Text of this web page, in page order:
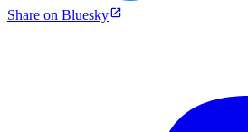
Share on Bluesky